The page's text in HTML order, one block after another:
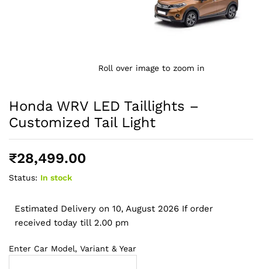
Roll over image to zoom in
Honda WRV LED Taillights –
Customized Tail Light
₹28,499.00
Status: In stock
Estimated Delivery on 10, August 2026 If order
received today till 2.00 pm
Enter Car Model, Variant & Year